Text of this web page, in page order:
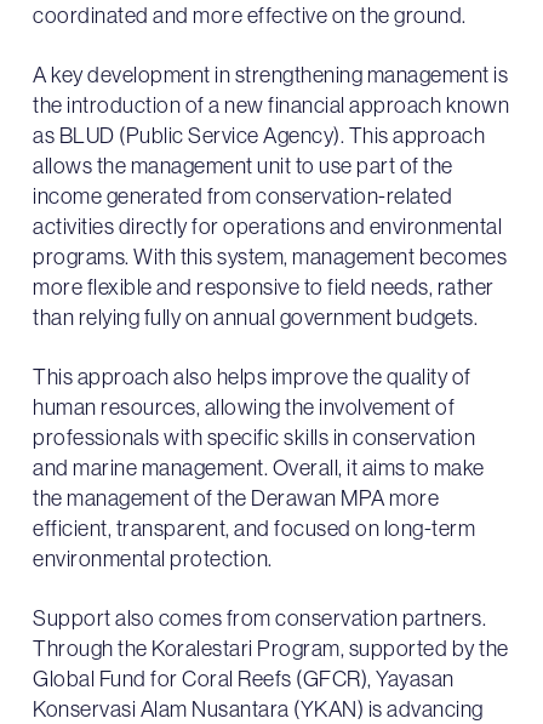
coordinated and more effective on the ground.
A key development in strengthening management is
the introduction of a new financial approach known
as BLUD (Public Service Agency). This approach
allows the management unit to use part of the
income generated from conservation-related
activities directly for operations and environmental
programs. With this system, management becomes
more flexible and responsive to field needs, rather
than relying fully on annual government budgets.
This approach also helps improve the quality of
human resources, allowing the involvement of
professionals with specific skills in conservation
and marine management. Overall, it aims to make
the management of the Derawan MPA more
efficient, transparent, and focused on long-term
environmental protection.
Support also comes from conservation partners.
Through the Koralestari Program, supported by the
Global Fund for Coral Reefs (GFCR), Yayasan
Konservasi Alam Nusantara (YKAN) is advancing